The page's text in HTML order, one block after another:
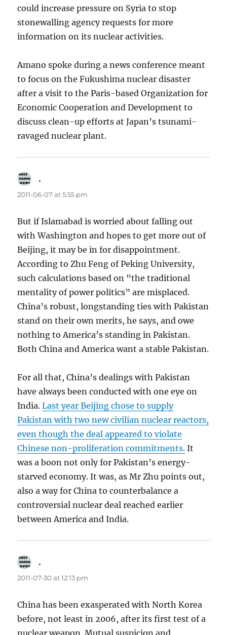
could increase pressure on Syria to stop
stonewalling agency requests for more
information on its nuclear activities.
Amano spoke during a news conference meant
to focus on the Fukushima nuclear disaster
after a visit to the Paris-based Organization for
Economic Cooperation and Development to
discuss clean-up efforts at Japan’s tsunami-
ravaged nuclear plant.
.
2011-06-07 at 5:55 pm
But if Islamabad is worried about falling out
with Washington and hopes to get more out of
Beijing, it may be in for disappointment.
According to Zhu Feng of Peking University,
such calculations based on “the traditional
mentality of power politics” are misplaced.
China’s robust, longstanding ties with Pakistan
stand on their own merits, he says, and owe
nothing to America’s standing in Pakistan.
Both China and America want a stable Pakistan.
For all that, China’s dealings with Pakistan
have always been conducted with one eye on
India.Last year Beijing chose to supply
Pakistan with two new civilian nuclear reactors,
even though the deal appeared to violate
Chinese non-proliferation commitments. It
was a boon not only for Pakistan’s energy-
starved economy. It was, as Mr Zhu points out,
also a way for China to counterbalance a
controversial nuclear deal reached earlier
between America and India.
.
2011-07-30 at 12:13 pm
China has been exasperated with North Korea
before, not least in 2006, after its first test of a